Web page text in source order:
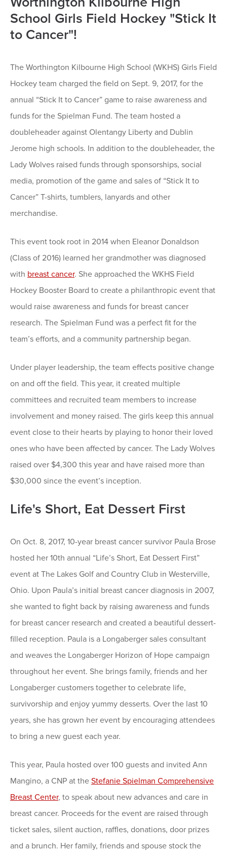
School Girls Field Hockey "Stick It
to Cancer"!
The Worthington Kilbourne High School (WKHS) Girls Field
Hockey team charged the field on Sept. 9, 2017, for the
annual “Stick It to Cancer” game to raise awareness and
funds for the Spielman Fund. The team hosted a
doubleheader against Olentangy Liberty and Dublin
Jerome high schools. In addition to the doubleheader, the
Lady Wolves raised funds through sponsorships, social
media, promotion of the game and sales of “Stick It to
Cancer” T-shirts, tumblers, lanyards and other
merchandise.
This event took root in 2014 when Eleanor Donaldson
(Class of 2016) learned her grandmother was diagnosed
with breast cancer. She approached the WKHS Field
Hockey Booster Board to create a philanthropic event that
would raise awareness and funds for breast cancer
research. The Spielman Fund was a perfect fit for the
team’s efforts, and a community partnership began.
Under player leadership, the team effects positive change
on and off the field. This year, it created multiple
committees and recruited team members to increase
involvement and money raised. The girls keep this annual
event close to their hearts by playing to honor their loved
ones who have been affected by cancer. The Lady Wolves
raised over $4,300 this year and have raised more than
$30,000 since the event’s inception.
Life's Short, Eat Dessert First
On Oct. 8, 2017, 10-year breast cancer survivor Paula Brose
hosted her 10th annual “Life’s Short, Eat Dessert First”
event at The Lakes Golf and Country Club in Westerville,
Ohio. Upon Paula’s initial breast cancer diagnosis in 2007,
she wanted to fight back by raising awareness and funds
for breast cancer research and created a beautiful dessert-
filled reception. Paula is a Longaberger sales consultant
and weaves the Longaberger Horizon of Hope campaign
throughout her event. She brings family, friends and her
Longaberger customers together to celebrate life,
survivorship and enjoy yummy desserts. Over the last 10
years, she has grown her event by encouraging attendees
to bring a new guest each year.
This year, Paula hosted over 100 guests and invited Ann
Mangino, a CNP at the Stefanie Spielman Comprehensive
Breast Center, to speak about new advances and care in
breast cancer. Proceeds for the event are raised through
ticket sales, silent auction, raffles, donations, door prizes
and a brunch. Her family, friends and spouse stock the